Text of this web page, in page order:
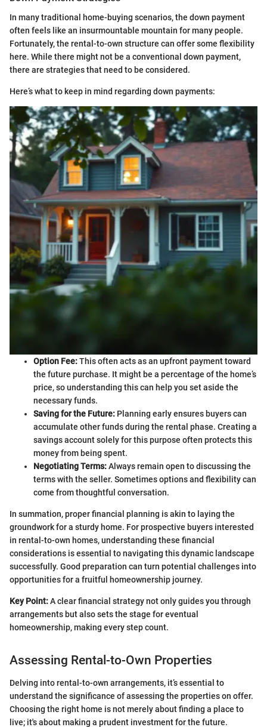
In many traditional home-buying scenarios, the down payment
often feels like an insurmountable mountain for many people.
Fortunately, the rental-to-own structure can offer some flexibility
here. While there might not be a conventional down payment,
there are strategies that need to be considered.
Here’s what to keep in mind regarding down payments:
Option Fee:This often acts as an upfront payment toward
the future purchase. It might be a percentage of the home’s
price, so understanding this can help you set aside the
necessary funds.
Saving for the Future: Planning early ensures buyers can
accumulate other funds during the rental phase. Creating a
savings account solely for this purpose often protects this
money from being spent.
Negotiating Terms:Always remain open to discussing the
terms with the seller. Sometimes options and flexibility can
come from thoughtful conversation.
In summation, proper financial planning is akin to laying the
groundwork for a sturdy home. For prospective buyers interested
in rental-to-own homes, understanding these financial
considerations is essential to navigating this dynamic landscape
successfully. Good preparation can turn potential challenges into
opportunities for a fruitful homeownership journey.
Key Point:A clear financial strategy not only guides you through
arrangements but also sets the stage for eventual
homeownership, making every step count.
Assessing Rental-to-Own Properties
Delving into rental-to-own arrangements, it’s essential to
understand the significance of assessing the properties on offer.
Choosing the right home is not merely about finding a place to
live; it's about making a prudent investment for the future.